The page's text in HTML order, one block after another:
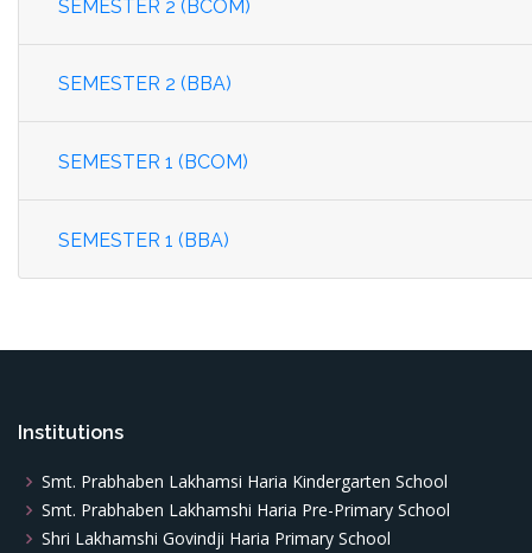
SEMESTER 2 (BCOM)
SEMESTER 2 (BBA)
SEMESTER 1 (BCOM)
SEMESTER 1 (BBA)
Institutions
Smt. Prabhaben Lakhamsi Haria Kindergarten School
Smt. Prabhaben Lakhamshi Haria Pre-Primary School
Shri Lakhamshi Govindji Haria Primary School